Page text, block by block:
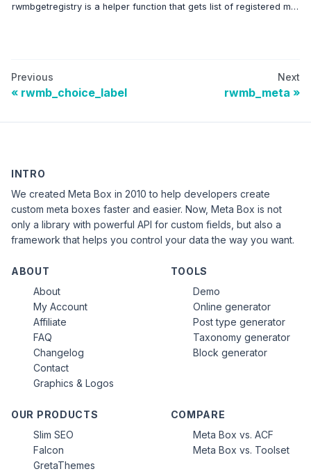
rwmbgetregistry is a helper function that gets list of registered meta boxes or fields.
Previous
rwmb_choice_label
Next
rwmb_meta
INTRO
We created Meta Box in 2010 to help developers create
custom meta boxes faster and easier. Now, Meta Box is not
only a library with powerful API for custom fields, but also a
framework that helps you control your data the way you want.
ABOUT
About
My Account
Affiliate
FAQ
Changelog
Contact
Graphics & Logos
OUR PRODUCTS
Slim SEO
Falcon
GretaThemes
COMPARE
Meta Box vs. ACF
Meta Box vs. Toolset
TOOLS
Demo
Online generator
Post type generator
Taxonomy generator
Block generator